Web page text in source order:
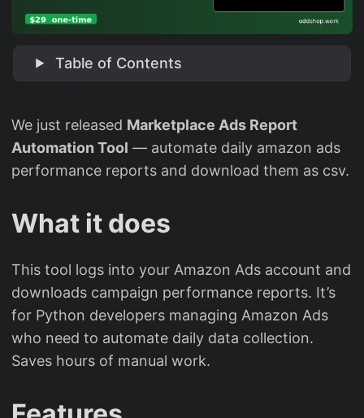
Table of Contents
We just released Marketplace Ads Report
Automation Tool — automate daily amazon ads
performance reports and download them as csv.
What it does
This tool logs into your Amazon Ads account and
downloads campaign performance reports. It’s
for Python developers managing Amazon Ads
who need to automate daily data collection.
Saves hours of manual work.